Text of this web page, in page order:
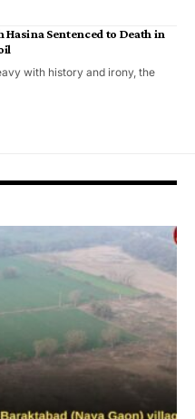
Hasina Sentenced to Death in
with history and irony, the